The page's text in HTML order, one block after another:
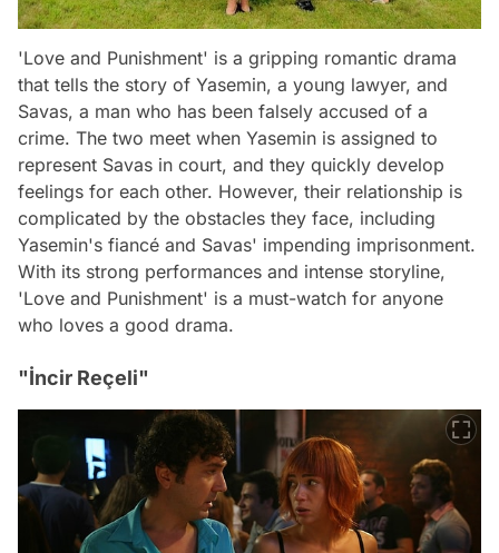
'Love and Punishment' is a gripping romantic drama
that tells the story of Yasemin, a young lawyer, and
Savas, a man who has been falsely accused of a
crime. The two meet when Yasemin is assigned to
represent Savas in court, and they quickly develop
feelings for each other. However, their relationship is
complicated by the obstacles they face, including
Yasemin's fiancé and Savas' impending imprisonment.
With its strong performances and intense storyline,
'Love and Punishment' is a must-watch for anyone
who loves a good drama.
"İncir Reçeli"